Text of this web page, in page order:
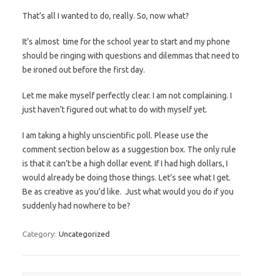
That’s all I wanted to do, really. So, now what?
It’s almost time for the school year to start and my phone
should be ringing with questions and dilemmas that need to
be ironed out before the first day.
Let me make myself perfectly clear. I am not complaining. I
just haven’t figured out what to do with myself yet.
I am taking a highly unscientific poll. Please use the
comment section below as a suggestion box. The only rule
is that it can’t be a high dollar event. If I had high dollars, I
would already be doing those things. Let’s see what I get.
Be as creative as you’d like. Just what would you do if you
suddenly had nowhere to be?
Category: Uncategorized